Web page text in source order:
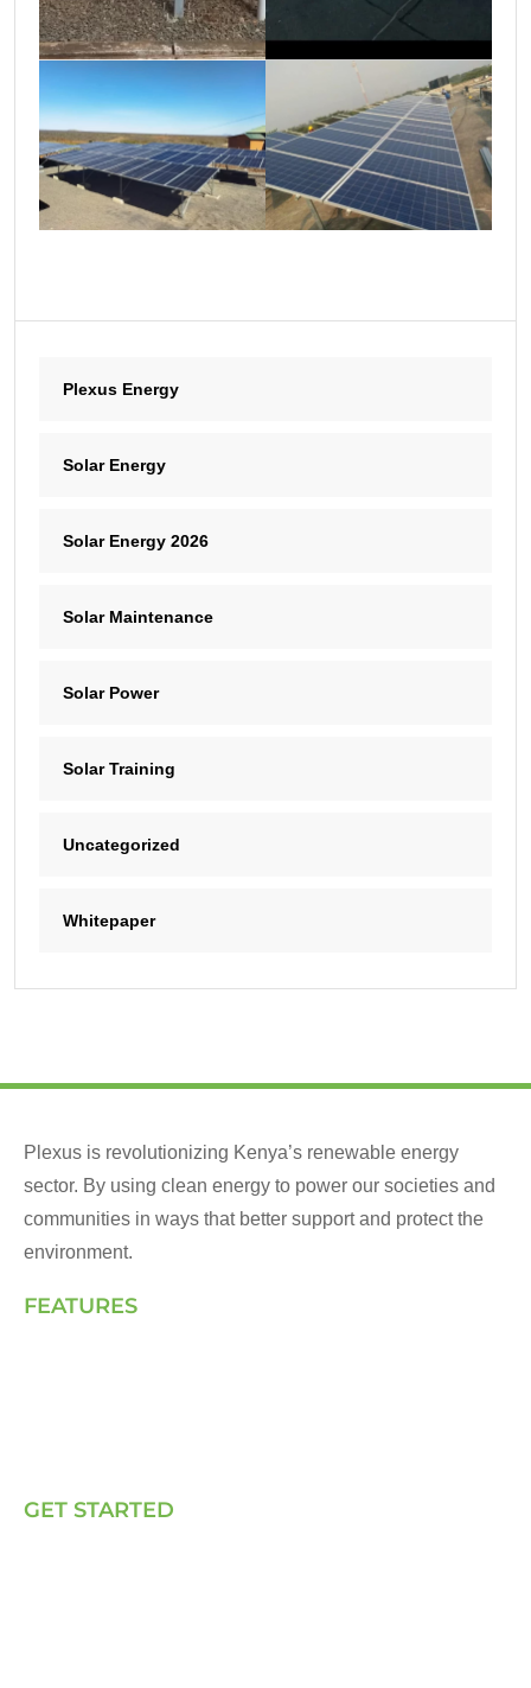
Plexus Energy
Solar Energy
Solar Energy 2026
Solar Maintenance
Solar Power
Solar Training
Uncategorized
Whitepaper
Plexus is revolutionizing Kenya’s renewable energy
sector. By using clean energy to power our societies and
communities in ways that better support and protect the
environment.
FEATURES
GET STARTED